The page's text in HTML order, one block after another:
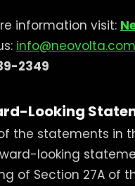
information visit:
info@neovolta.com
2349
Looking
the statements in
looking
of Section 27A of